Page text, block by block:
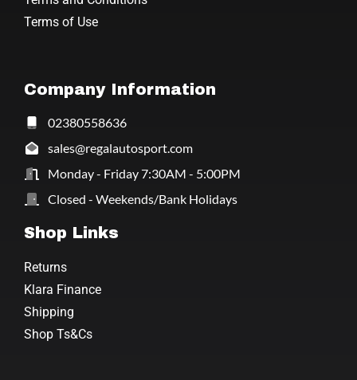
Terms of Use
Company Information
02380558636
sales@regalautosport.com
Monday - Friday 7:30AM - 5:00PM
Closed - Weekends/Bank Holidays
Shop Links
Returns
Klara Finance
Shipping
Shop Ts&Cs